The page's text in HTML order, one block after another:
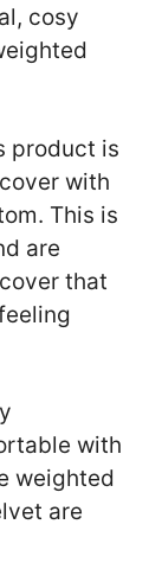
cosy
product is
with
This is
are
that
with
weighted
are